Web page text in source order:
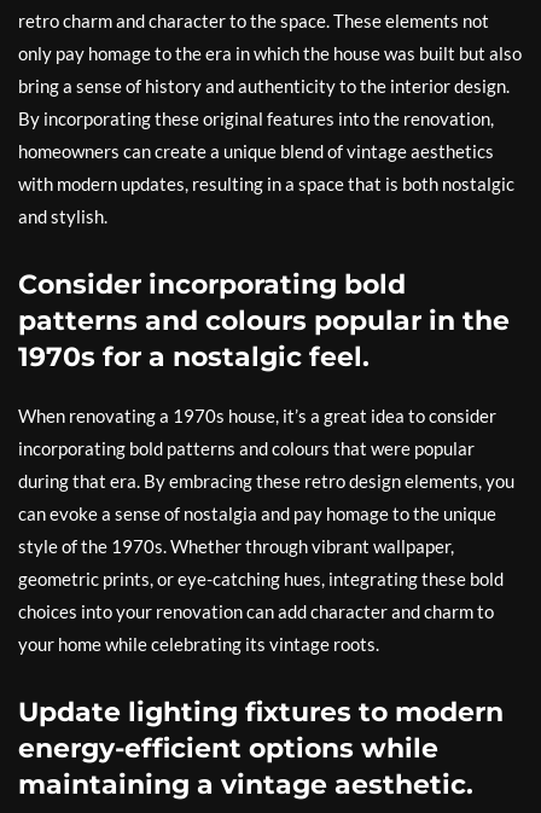
retro charm and character to the space. These elements not
only pay homage to the era in which the house was built but also
bring a sense of history and authenticity to the interior design.
By incorporating these original features into the renovation,
homeowners can create a unique blend of vintage aesthetics
with modern updates, resulting in a space that is both nostalgic
and stylish.
Consider incorporating bold
patterns and colours popular in the
1970s for a nostalgic feel.
When renovating a 1970s house, it’s a great idea to consider
incorporating bold patterns and colours that were popular
during that era. By embracing these retro design elements, you
can evoke a sense of nostalgia and pay homage to the unique
style of the 1970s. Whether through vibrant wallpaper,
geometric prints, or eye-catching hues, integrating these bold
choices into your renovation can add character and charm to
your home while celebrating its vintage roots.
Update lighting fixtures to modern
energy-efficient options while
maintaining a vintage aesthetic.